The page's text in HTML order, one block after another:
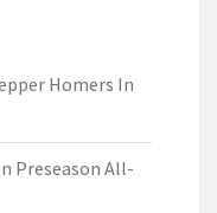
Homers In
Preseason All-